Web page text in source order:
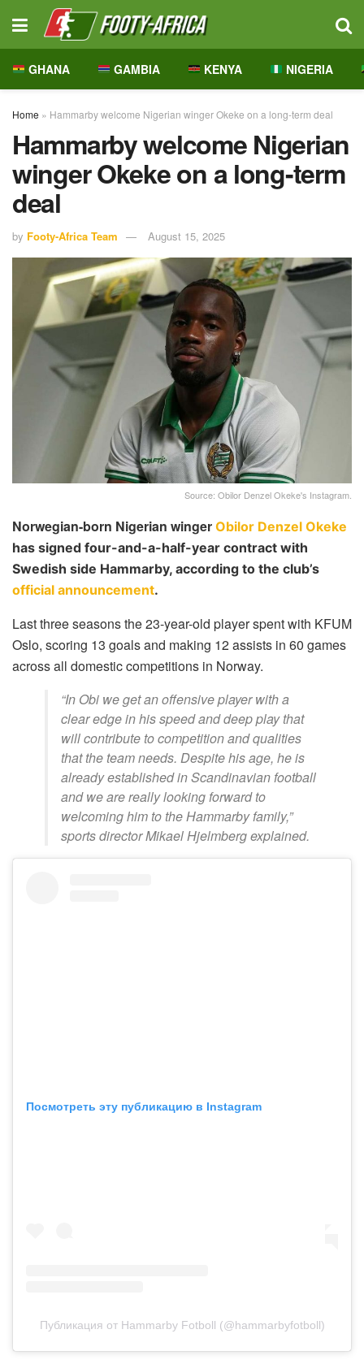
GHANA GAMBIA KENYA NIGERIA
Home » Hammarby welcome Nigerian winger Okeke on a long-term deal
Hammarby welcome Nigerian
winger Okeke on a long-term
deal
by Footy-Africa Team August 15, 2025
Source: Obilor Denzel Okeke's Instagram.
Norwegian-born Nigerian winger Obilor Denzel Okeke
has signed four-and-a-half-year contract with
Swedish side Hammarby, according to the club’s
official announcement.
Last three seasons the 23-year-old player spent with KFUM
Oslo, scoring 13 goals and making 12 assists in 60 games
across all domestic competitions in Norway.
“In Obi we get an offensive player with a
clear edge in his speed and deep play that
will contribute to competition and qualities
that the team needs. Despite his age, he is
already established in Scandinavian football
and we are really looking forward to
welcoming him to the Hammarby family,”
sports director Mikael Hjelmberg explained.
Посмотреть эту публикацию в Instagram
Публикация от Hammarby Fotboll (@hammarbyfotboll)